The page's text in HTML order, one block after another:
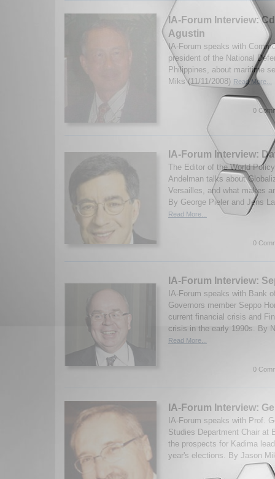
IA-Forum Interview:
Agustin
IA-Forum speaks with
president of the National
Philippines, about maritime
Miks (11/11/2008) Read More...
0
IA-Forum Interview:
The Editor of the World
Andelman talks about
Versailles, and what makes
By George Pieler and Jens
Read More...
0
IA-Forum Interview:
IA-Forum speaks with Bank
Governors member Seppo
current financial crisis and
crisis in the early 1990s. By
Read More...
0
IA-Forum Interview:
IA-Forum speaks with Prof.
Studies Department Chair at
the prospects for Kadima
year's elections. By Jason